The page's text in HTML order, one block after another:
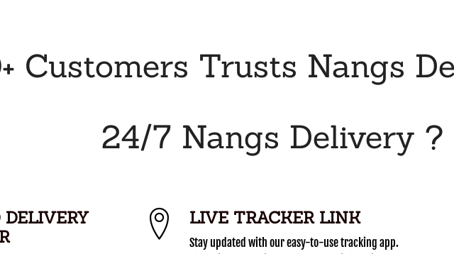
Customers Trusts Nangs
24/7 Nangs Delivery ?
DELIVERY
LIVE TRACKER LINK
Stay updated with our easy-to-use tracking app.